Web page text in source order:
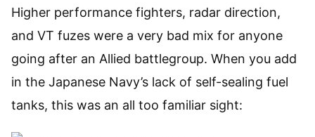
Higher performance fighters, radar direction,
and VT fuzes were a very bad mix for anyone
going after an Allied battlegroup. When you add
in the Japanese Navy’s lack of self-sealing fuel
tanks, this was an all too familiar sight: